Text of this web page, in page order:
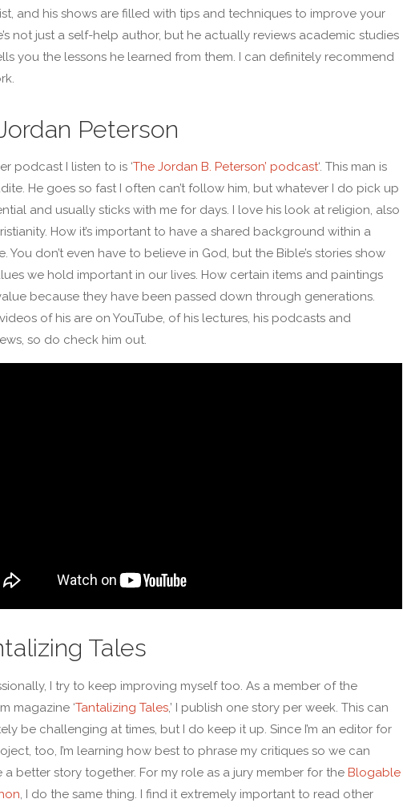
and his shows are filled with tips and techniques to improve your
not just a self-help author, but he actually reviews academic studies
you the lessons he learned from them. I can definitely recommend
Peterson
podcast I listen to is ‘The Jordan B. Peterson’ podcast‘. This man is
He goes so fast I often can’t follow him, but whatever I do pick up
and usually sticks with me for days. I love his look at religion, also
How it’s important to have a shared background within a
You don’t even have to believe in God, but the Bible’s stories show
we hold important in our lives. How certain items and paintings
because they have been passed down through generations.
of his are on YouTube, of his lectures, his podcasts and
so do check him out.
Tales
I try to keep improving myself too. As a member of the
magazine ‘Tantalizing Tales,’ I publish one story per week. This can
be challenging at times, but I do keep it up. Since I’m an editor for
too, I’m learning how best to phrase my critiques so we can
a better story together. For my role as a jury member for the Blogable
, I do the same thing. I find it extremely important to read other